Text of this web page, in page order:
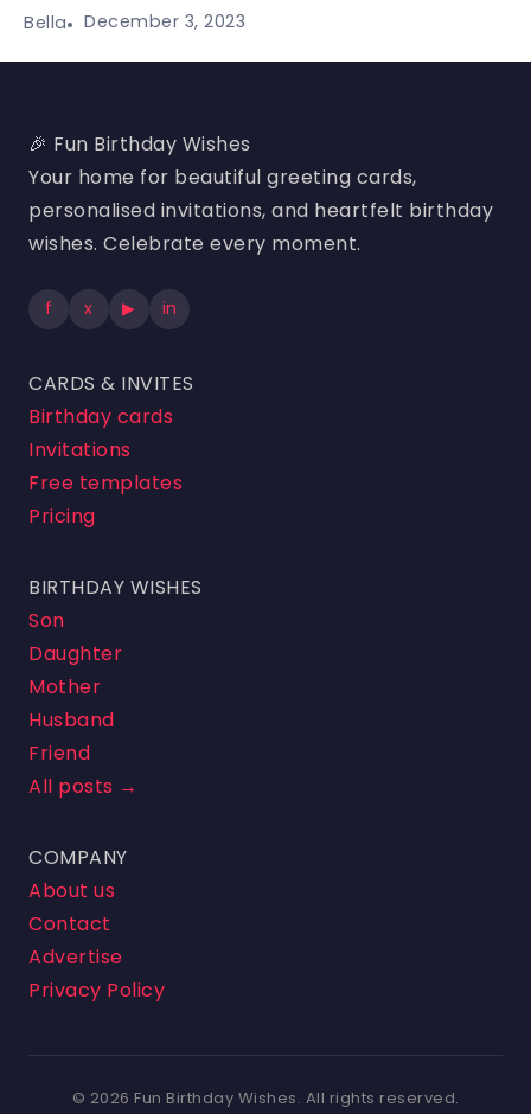
Bella December 3, 2023
🎉 Fun Birthday Wishes
Your home for beautiful greeting cards,
personalised invitations, and heartfelt birthday
wishes. Celebrate every moment.
f x ▶ in
CARDS & INVITES
Birthday cards
Invitations
Free templates
Pricing
BIRTHDAY WISHES
Son
Daughter
Mother
Husband
Friend
All posts →
COMPANY
About us
Contact
Advertise
Privacy Policy
© 2026 Fun Birthday Wishes. All rights reserved.